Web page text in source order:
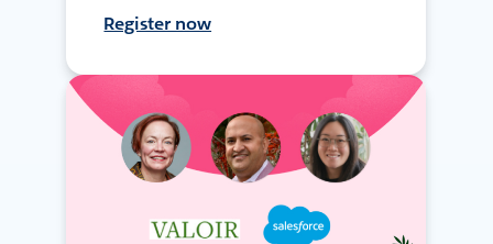
Register now